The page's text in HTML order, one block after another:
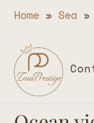
Home » Sea »